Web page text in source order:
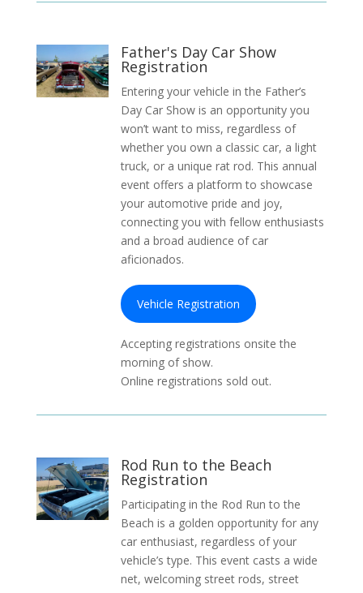
Father's Day Car Show
Registration
Entering your vehicle in the Father’s
Day Car Show is an opportunity you
won’t want to miss, regardless of
whether you own a classic car, a light
truck, or a unique rat rod. This annual
event offers a platform to showcase
your automotive pride and joy,
connecting you with fellow enthusiasts
and a broad audience of car
aficionados.
Vehicle Registration
Accepting registrations onsite the
morning of show.
Online registrations sold out.
Rod Run to the Beach
Registration
Participating in the Rod Run to the
Beach is a golden opportunity for any
car enthusiast, regardless of your
vehicle’s type. This event casts a wide
net, welcoming street rods, street